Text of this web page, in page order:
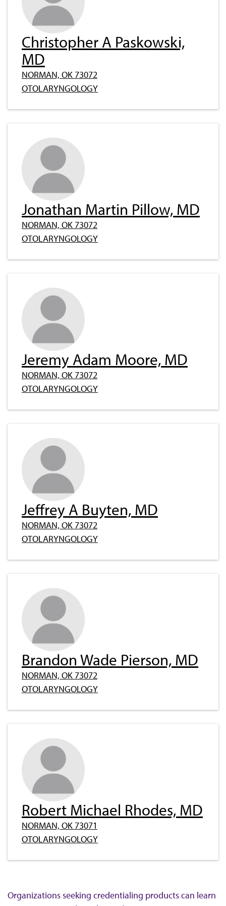
Christopher A Paskowski,
MD
NORMAN, OK 73072
OTOLARYNGOLOGY
Jonathan Martin Pillow, MD
NORMAN, OK 73072
OTOLARYNGOLOGY
Jeremy Adam Moore, MD
NORMAN, OK 73072
OTOLARYNGOLOGY
Jeffrey A Buyten, MD
NORMAN, OK 73072
OTOLARYNGOLOGY
Brandon Wade Pierson, MD
NORMAN, OK 73072
OTOLARYNGOLOGY
Robert Michael Rhodes, MD
NORMAN, OK 73071
OTOLARYNGOLOGY
Organizations seeking credentialing products can learn